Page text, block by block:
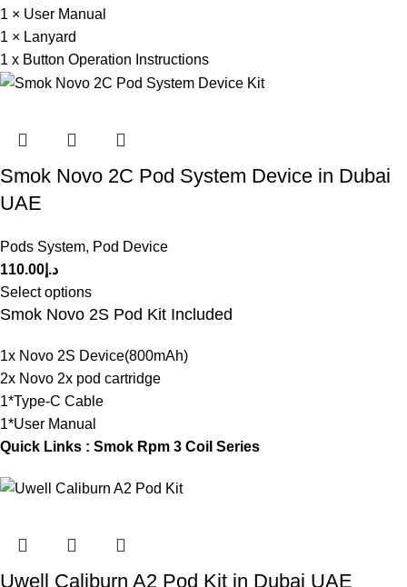
1 × User Manual
1 × Lanyard
1 x Button Operation Instructions
Smok Novo 2C Pod System Device in Dubai
UAE
Pods System, Pod Device
د.إ 110.00
Select options
Smok Novo 2S Pod Kit Included
1x Novo 2S Device(800mAh)
2x Novo 2x pod cartridge
1*Type-C Cable
1*User Manual
Quick Links : Smok Rpm 3 Coil Series
Uwell Caliburn A2 Pod Kit in Dubai UAE